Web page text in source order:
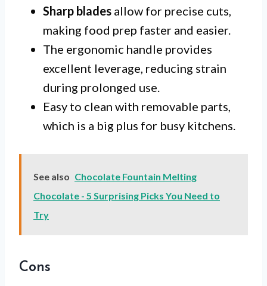
Sharp blades allow for precise cuts,
making food prep faster and easier.
The ergonomic handle provides
excellent leverage, reducing strain
during prolonged use.
Easy to clean with removable parts,
which is a big plus for busy kitchens.
See also Chocolate Fountain Melting
Chocolate - 5 Surprising Picks You Need to
Try
Cons